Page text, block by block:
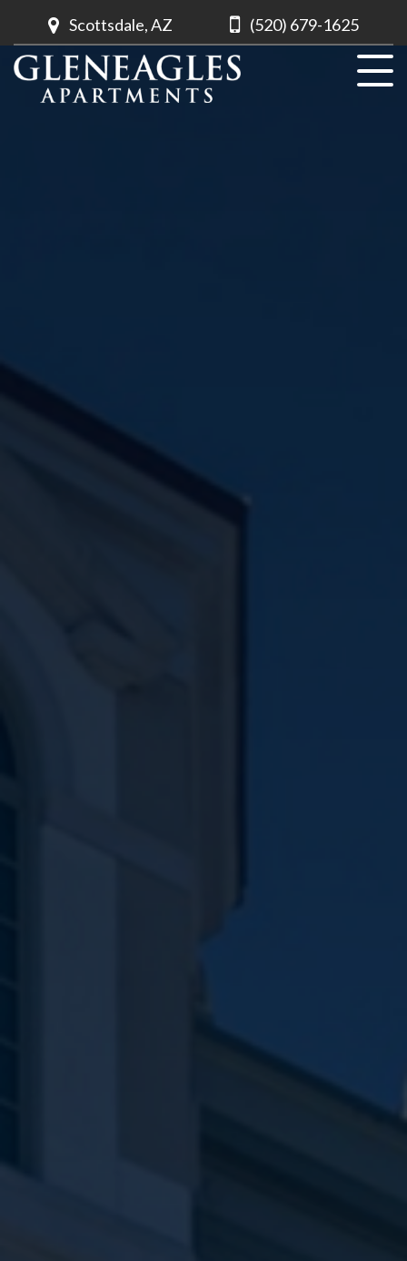
Scottsdale, AZ (520) 679-1625